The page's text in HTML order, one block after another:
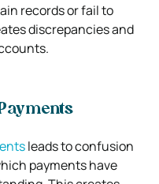
records or fail to
discrepancies and
leads to confusion
payments have